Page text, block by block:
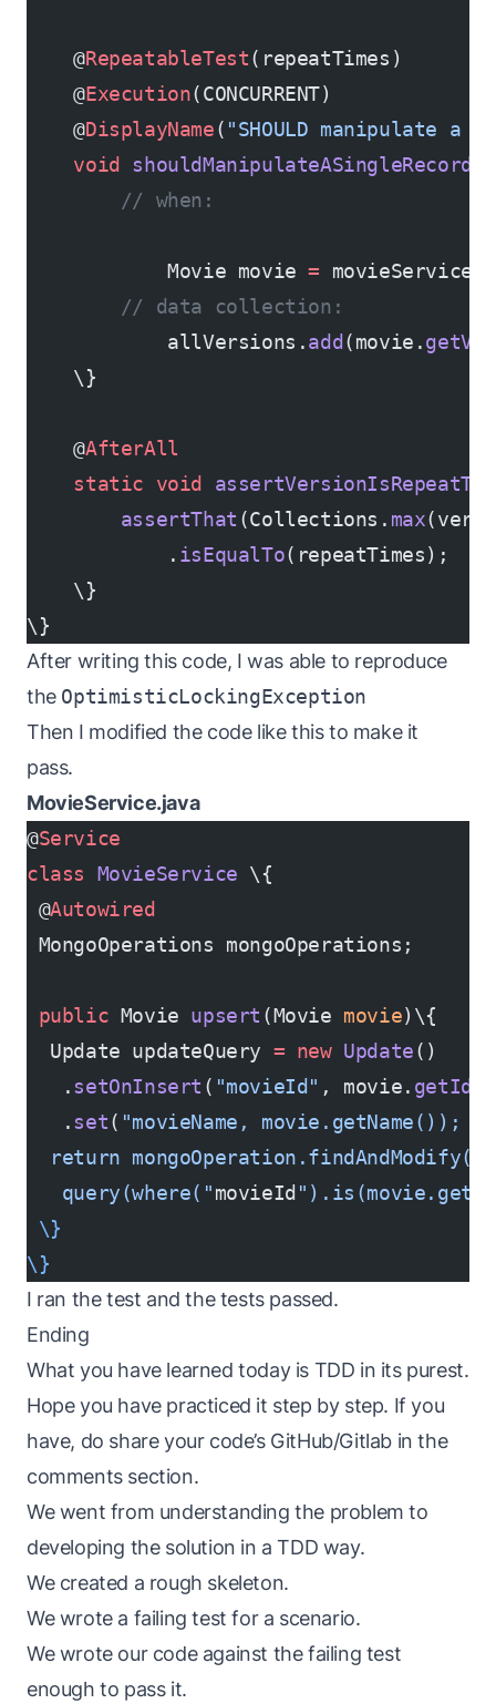
    @
RepeatableTest
    @
Execution
    @
DisplayName( "SHOULD manipulate a
    void
shouldManipulateASingleRecord
        // when:
            Movie movie
= movieService.
        // data collection:
            allVersions.
add(movie.
    \}
    @
AfterAll
    static
void
        assertThat
(Collections. max
            .
isEqualTo(repeatTimes);
    \}
\}
After writing this code, I was able to reproduce
the OptimisticLockingException
Then I modified the code like this to make it
pass.
MovieService.java
@Service
class MovieService \{
@Autowired
MongoOperations mongoOperations;
public Movie upsert (Movie movie)\{
  Update updateQuery
= new Update()
   .
setOnInsert ( "movieId" , movie. getId
   .
set( "movieName, movie.getName());
  return mongoOperation.findAndModify(
   query(where("
movieId
\}
\}
I ran the test and the tests passed.
Ending
What you have learned today is TDD in its purest.
Hope you have practiced it step by step. If you
have, do share your code’s GitHub/Gitlab in the
comments section.
We went from understanding the problem to
developing the solution in a TDD way.
We created a rough skeleton.
We wrote a failing test for a scenario.
We wrote our code against the failing test
enough to pass it.